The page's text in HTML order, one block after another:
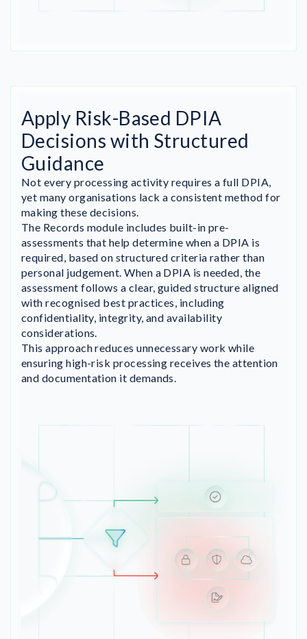
Apply Risk-Based DPIA
Decisions with Structured
Guidance
Not every processing activity requires a full DPIA,
yet many organisations lack a consistent method for
making these decisions.
The Records module includes built-in pre-
assessments that help determine when a DPIA is
required, based on structured criteria rather than
personal judgement. When a DPIA is needed, the
assessment follows a clear, guided structure aligned
with recognised best practices, including
confidentiality, integrity, and availability
considerations.
This approach reduces unnecessary work while
ensuring high-risk processing receives the attention
and documentation it demands.